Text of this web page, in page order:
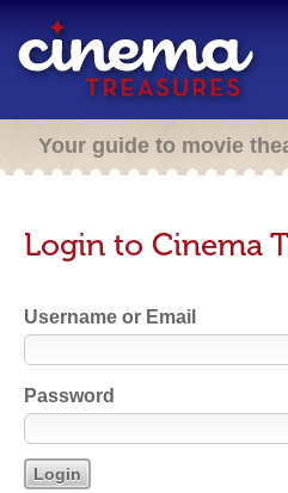
Your guide to movie
Login to Cinema
Username or Email
Password